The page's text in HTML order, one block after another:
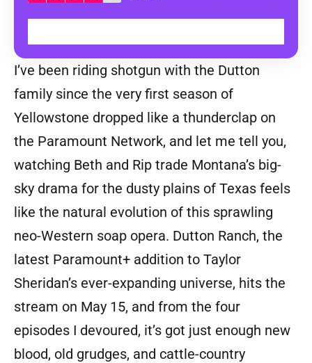
I’ve been riding shotgun with the Dutton
family since the very first season of
Yellowstone dropped like a thunderclap on
the Paramount Network, and let me tell you,
watching Beth and Rip trade Montana’s big-
sky drama for the dusty plains of Texas feels
like the natural evolution of this sprawling
neo-Western soap opera. Dutton Ranch, the
latest Paramount+ addition to Taylor
Sheridan’s ever-expanding universe, hits the
stream on May 15, and from the four
episodes I devoured, it’s got just enough new
blood, old grudges, and cattle-country